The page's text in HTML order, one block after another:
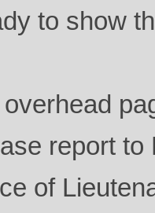
to show
report to
of